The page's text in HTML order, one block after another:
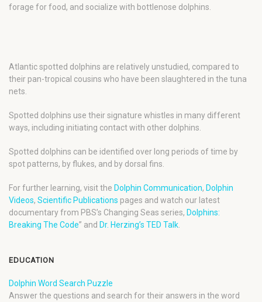
forage for food, and socialize with bottlenose dolphins.
Atlantic spotted dolphins are relatively unstudied, compared to
their pan-tropical cousins who have been slaughtered in the tuna
nets.
Spotted dolphins use their signature whistles in many different
ways, including initiating contact with other dolphins.
Spotted dolphins can be identified over long periods of time by
spot patterns, by flukes, and by dorsal fins.
For further learning, visit the Dolphin Communication, Dolphin
Videos, Scientific Publications pages and watch our latest
documentary from PBS’s Changing Seas series, Dolphins:
Breaking The Code” and Dr. Herzing’s TED Talk
EDUCATION
Dolphin Word Search Puzzle
Answer the questions and search for their answers in the word